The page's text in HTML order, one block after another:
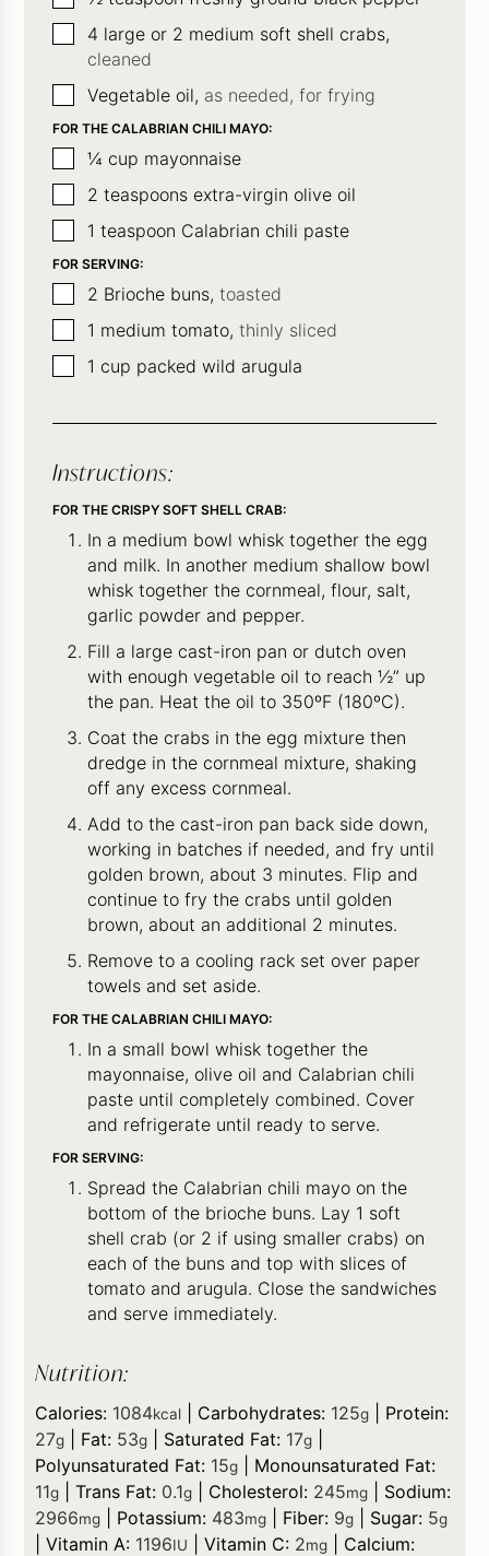
▢
4 large or 2 medium soft shell crabs,
cleaned
▢
Vegetable oil, as needed, for frying
FOR THE CALABRIAN CHILI MAYO:
▢
¼ cup mayonnaise
▢
2 teaspoons extra-virgin olive oil
▢1 teaspoon Calabrian chili paste
FOR SERVING:
▢
2 Brioche buns, toasted
▢1 medium tomato, thinly sliced
▢1 cup packed wild arugula
Instructions:
FOR THE CRISPY SOFT SHELL CRAB:
In a medium bowl whisk together the egg
and milk. In another medium shallow bowl
whisk together the cornmeal, flour, salt,
garlic powder and pepper.
Fill a large cast-iron pan or dutch oven
with enough vegetable oil to reach ½” up
the pan. Heat the oil to 350ºF (180ºC).
Coat the crabs in the egg mixture then
dredge in the cornmeal mixture, shaking
off any excess cornmeal.
Add to the cast-iron pan back side down,
working in batches if needed, and fry until
golden brown, about 3 minutes. Flip and
continue to fry the crabs until golden
brown, about an additional 2 minutes.
Remove to a cooling rack set over paper
towels and set aside.
FOR THE CALABRIAN CHILI MAYO:
In a small bowl whisk together the
mayonnaise, olive oil and Calabrian chili
paste until completely combined. Cover
and refrigerate until ready to serve.
FOR SERVING:
Spread the Calabrian chili mayo on the
bottom of the brioche buns. Lay 1 soft
shell crab (or 2 if using smaller crabs) on
each of the buns and top with slices of
tomato and arugula. Close the sandwiches
and serve immediately.
Nutrition:
Calories: 1084kcal Carbohydrates: 125g
Protein:
27g Fat: 53g Saturated Fat: 17g
Polyunsaturated Fat: 15g
Monounsaturated Fat:
11g |Trans Fat: 0.1g Cholesterol: 245mg
Sodium:
2966mg Potassium: 483mg Fiber: 9g Sugar: 5g
|Vitamin A: 1196IU |Vitamin C: 2mg
Calcium: